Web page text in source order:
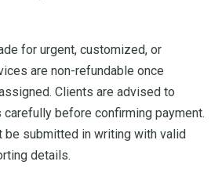
for urgent, customized, or
are non-refundable once
Clients are advised to
before confirming payment.
be submitted in writing with valid
details.